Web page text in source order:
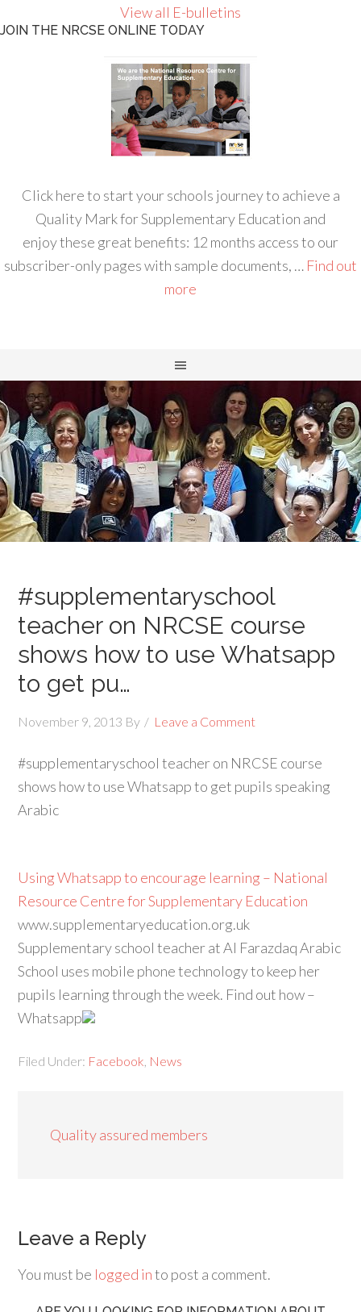
View all E-bulletins
JOIN THE NRCSE ONLINE TODAY
Click here to start your schools journey to achieve a
Quality Mark for Supplementary Education and
enjoy these great benefits: 12 months access to our
subscriber-only pages with sample documents, … Find out
more
#supplementaryschool
teacher on NRCSE course
shows how to use Whatsapp
to get pu…
November 9, 2013 By Leave a Comment
#supplementaryschool teacher on NRCSE course
shows how to use Whatsapp to get pupils speaking
Arabic
Using Whatsapp to encourage learning – National
Resource Centre for Supplementary Education
www.supplementaryeducation.org.uk
Supplementary school teacher at Al Farazdaq Arabic
School uses mobile phone technology to keep her
pupils learning through the week. Find out how –
Whatsapp
Filed Under: Facebook News
Quality assured members
Leave a Reply
You must be logged into post a comment.